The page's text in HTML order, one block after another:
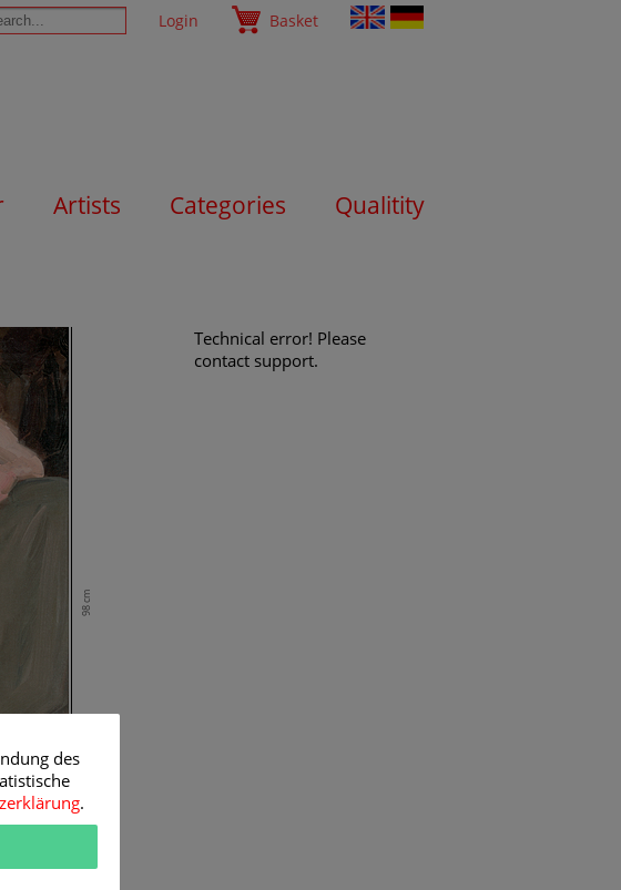
Login Basket
Artists Categories Qualitity
98 cm
Technical error! Please
contact support.
des
.